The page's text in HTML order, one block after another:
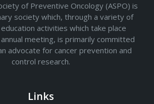
of Preventive Oncology (ASPO) is
society which, through a variety of
activities which take place
meeting, is primarily committed
advocate for cancer prevention and
control research.
Links